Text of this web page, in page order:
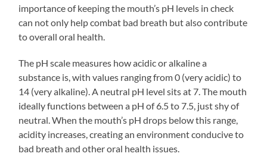
importance of keeping the mouth’s pH levels in check
can not only help combat bad breath but also contribute
to overall oral health.
The pH scale measures how acidic or alkaline a
substance is, with values ranging from 0 (very acidic) to
14 (very alkaline). A neutral pH level sits at 7. The mouth
ideally functions between a pH of 6.5 to 7.5, just shy of
neutral. When the mouth’s pH drops below this range,
acidity increases, creating an environment conducive to
bad breath and other oral health issues.